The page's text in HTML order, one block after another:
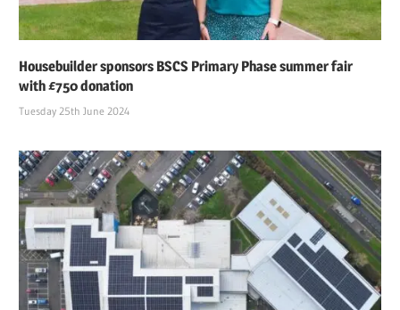
Housebuilder sponsors BSCS Primary Phase summer fair
with £750 donation
Tuesday 25th June 2024